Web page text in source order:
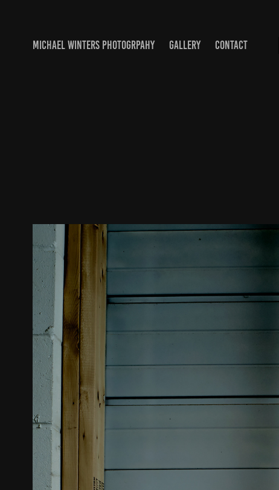
MICHAEL WINTERS PHOTOGRPAHY GALLERY CONTACT